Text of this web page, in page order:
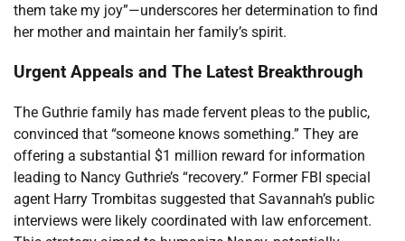
them take my joy”—underscores her determination to find
her mother and maintain her family’s spirit.
Urgent Appeals and The Latest Breakthrough
The Guthrie family has made fervent pleas to the public,
convinced that “someone knows something.” They are
offering a substantial $1 million reward for information
leading to Nancy Guthrie’s “recovery.” Former FBI special
agent Harry Trombitas suggested that Savannah’s public
interviews were likely coordinated with law enforcement.